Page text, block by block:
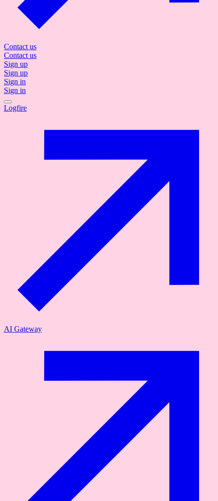
Contact us
Contact us
Sign up
Sign up
Sign in
Sign in
Logfire
AI Gateway